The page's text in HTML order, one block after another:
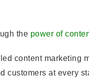
the power of
content marketing
customers at every